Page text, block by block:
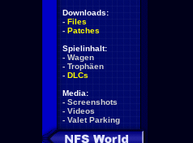
Downloads:
- Files
- Patches
Spielinhalt:
- Wagen
- Trophäen
- DLCs
Media:
- Screenshots
- Videos
- Valet Parking